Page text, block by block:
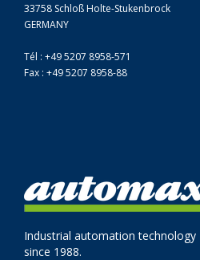
33758 Schloß Holte-Stukenbrock
GERMANY
Tél : +49 5207 8958-571
Fax : +49 5207 8958-88
Industrial automation technology
since 1988.